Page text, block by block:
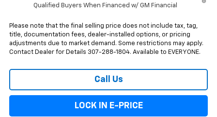
Qualified Buyers When Financed w/ GM Financial
Please note that the final selling price does not include tax, tag,
title, documentation fees, dealer-installed options, or pricing
adjustments due to market demand. Some restrictions may apply.
Contact Dealer for Details 307-288-1804. Available to EVERYONE.
Call Us
LOCK IN E-PRICE